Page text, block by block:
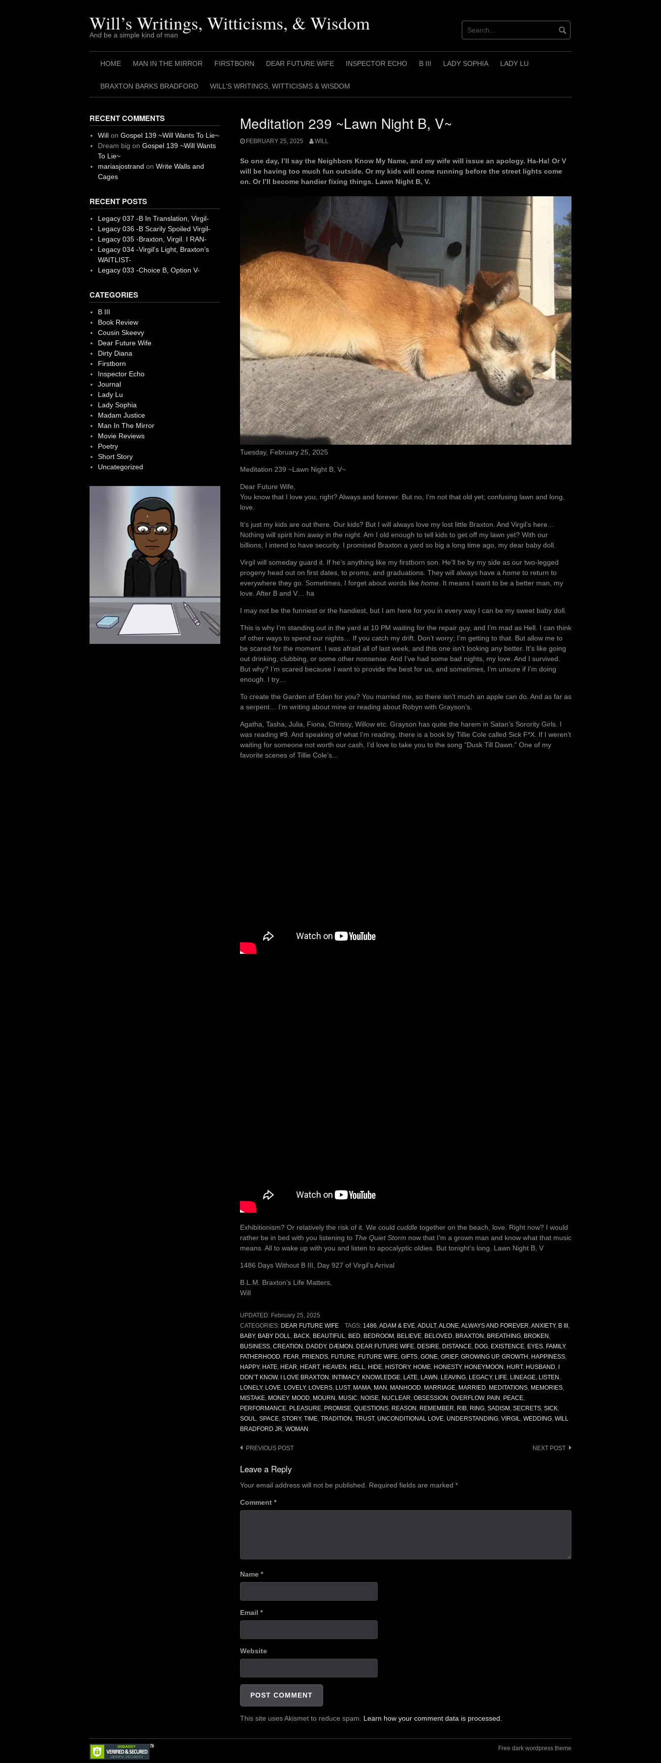
Will’s Writings, Witticisms, & Wisdom
And be a simple kind of man
HOME MAN IN THE MIRROR FIRSTBORN DEAR FUTURE WIFE INSPECTOR ECHO B III LADY SOPHIA LADY LU
BRAXTON BARKS BRADFORD WILL’S WRITINGS, WITTICISMS & WISDOM
Meditation 239 ~Lawn Night B, V~
FEBRUARY 25, 2025 WILL
So one day, I’ll say the Neighbors Know My Name, and my wife will issue an apology. Ha-Ha! Or V
will be having too much fun outside. Or my kids will come running before the street lights come
on. Or I’ll become handier fixing things. Lawn Night B, V.
Tuesday, February 25, 2025
Meditation 239 ~Lawn Night B, V~
Dear Future Wife,
You know that I love you, right? Always and forever. But no, I’m not that old yet; confusing lawn and long,
love.
It’s just my kids are out there. Our kids? But I will always love my lost little Braxton. And Virgil’s here…
Nothing will spirit him away in the night. Am I old enough to tell kids to get off my lawn yet? With our
billions, I intend to have security. I promised Braxton a yard so big a long time ago, my dear baby doll.
Virgil will someday guard it. If he’s anything like my firstborn son. He’ll be by my side as our two-legged
progeny head out on first dates, to proms, and graduations. They will always have a home to return to
everywhere they go. Sometimes, I forget about words like home. It means I want to be a better man, my
love. After B and V… ha
I may not be the funniest or the handiest, but I am here for you in every way I can be my sweet baby doll.
This is why I’m standing out in the yard at 10 PM waiting for the repair guy, and I’m mad as Hell. I can think
of other ways to spend our nights… If you catch my drift. Don’t worry; I’m getting to that. But allow me to
be scared for the moment. I was afraid all of last week, and this one isn’t looking any better. It’s like going
out drinking, clubbing, or some other nonsense. And I’ve had some bad nights, my love. And I survived.
But why? I’m scared because I want to provide the best for us, and sometimes, I’m unsure if I’m doing
enough. I try…
To create the Garden of Eden for you? You married me, so there isn’t much an apple can do. And as far as
a serpent… I’m writing about mine or reading about Robyn with Grayson’s.
Agatha, Tasha, Julia, Fiona, Chrissy, Willow etc. Grayson has quite the harem in Satan’s Sorority Girls. I
was reading #9. And speaking of what I’m reading, there is a book by Tillie Cole called Sick F*X. If I weren’t
waiting for someone not worth our cash, I’d love to take you to the song “Dusk Till Dawn.” One of my
favorite scenes of Tillie Cole’s…
Exhibitionism? Or relatively the risk of it. We could cuddle together on the beach, love. Right now? I would
rather be in bed with you listening to The Quiet Storm now that I’m a grown man and know what that music
means. All to wake up with you and listen to apocalyptic oldies. But tonight’s long. Lawn Night B, V
1486 Days Without B III, Day 927 of Virgil’s Arrival
B.L.M. Braxton’s Life Matters,
Will
UPDATED: February 25, 2025
CATEGORIES: DEAR FUTURE WIFE TAGS: 1486,ADAM & EVE,ADULT,ALONE,ALWAYS AND FOREVER,ANXIETY, B III,
BABY, BABY DOLL, BACK, BEAUTIFUL, BED, BEDROOM, BELIEVE, BELOVED, BRAXTON, BREATHING, BROKEN,
BUSINESS, CREATION, DADDY, DÆMON, DEAR FUTURE WIFE, DESIRE, DISTANCE, DOG, EXISTENCE, EYES, FAMILY,
FATHERHOOD, FEAR, FRIENDS, FUTURE, FUTURE WIFE, GIFTS, GONE, GRIEF, GROWING UP, GROWTH, HAPPINESS,
HAPPY, HATE, HEAR, HEART, HEAVEN, HELL, HIDE, HISTORY, HOME, HONESTY, HONEYMOON, HURT, HUSBAND, I
DON’T KNOW, I LOVE BRAXTON, INTIMACY, KNOWLEDGE, LATE, LAWN, LEAVING, LEGACY, LIFE, LINEAGE, LISTEN,
LONELY, LOVE, LOVELY, LOVERS, LUST, MAMA, MAN, MANHOOD, MARRIAGE, MARRIED, MEDITATIONS, MEMORIES,
MISTAKE, MONEY, MOOD, MOURN, MUSIC, NOISE, NUCLEAR, OBSESSION, OVERFLOW, PAIN, PEACE,
PERFORMANCE, PLEASURE, PROMISE, QUESTIONS, REASON, REMEMBER, RIB, RING, SADISM, SECRETS, SICK,
SOUL, SPACE, STORY, TIME, TRADITION, TRUST, UNCONDITIONAL LOVE, UNDERSTANDING, VIRGIL, WEDDING, WILL
BRADFORD JR, WOMAN
Post
navigation
PREVIOUS POST NEXT POST
Leave a Reply
Your email address will not be published. Required fields are marked *
Comment *
Name *
Email *
Website
This site uses Akismet to reduce spam. Learn how your comment data is processed.
RECENT COMMENTS
Willon Gospel 139 ~Will Wants To Lie~
Dream big on Gospel 139 ~Will Wants
To Lie~
mariasjostrand on Write Walls and
Cages
RECENT POSTS
Legacy 037 -B In Translation, Virgil-
Legacy 036 -B Scarily Spoiled Virgil-
Legacy 035 -Braxton, Virgil. I RAN-
Legacy 034 -Virgil’s Light, Braxton’s
WAITLIST-
Legacy 033 -Choice B, Option V-
CATEGORIES
B III
Book Review
Cousin Skeevy
Dear Future Wife
Dirty Diana
Firstborn
Inspector Echo
Journal
Lady Lu
Lady Sophia
Madam Justice
Man In The Mirror
Movie Reviews
Poetry
Short Story
Uncategorized
Free dark wordpress theme